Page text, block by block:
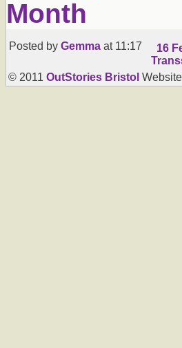
Posted by Gemma at 11:17
16
© 2011 OutStories Bristol